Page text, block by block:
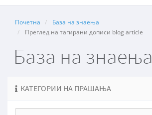
навигацијата
Почетна
База на знаења
Преглед на тагирани дописи blog article
База на знаења
КАТЕГОРИИ НА ПРАШАЊА